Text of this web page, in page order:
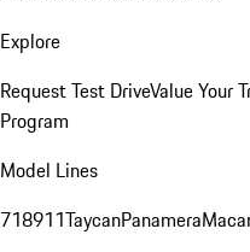
Explore
Request Test DriveValue Your
Program
Model Lines
718911TaycanPanamera